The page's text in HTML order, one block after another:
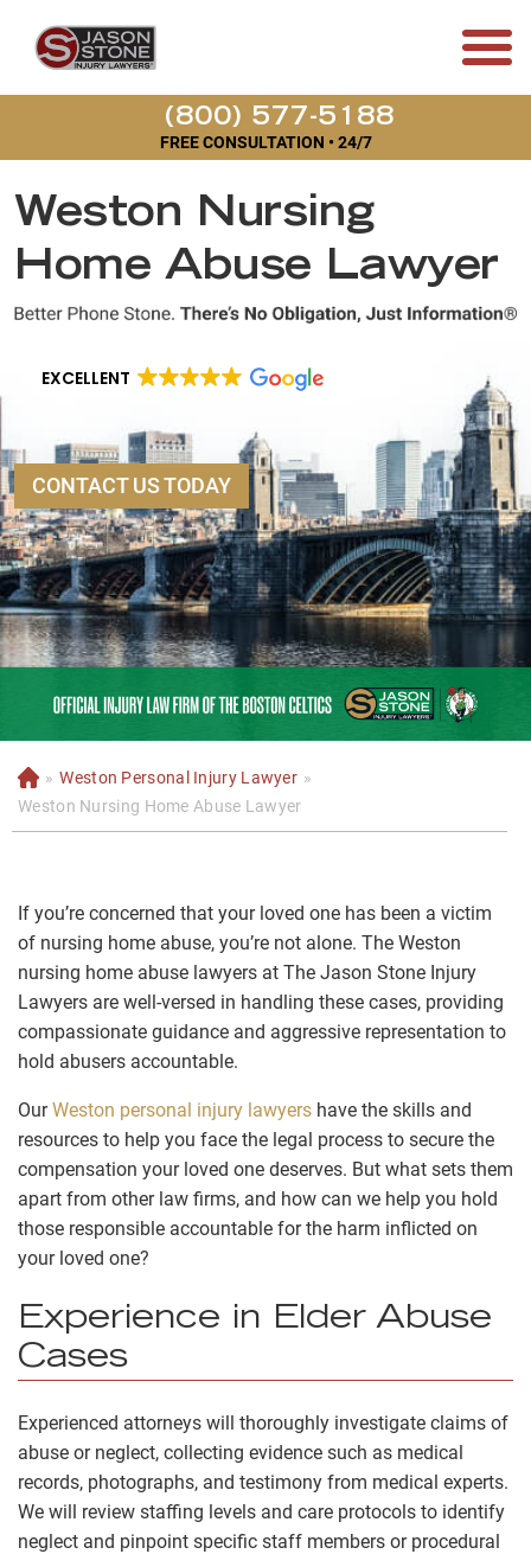
(800) 577-5188
FREE CONSULTATION • 24/7
Weston Nursing
Home Abuse Lawyer
EXCELLENT
CONTACT US TODAY
H
o
m
» Weston Personal Injury Lawyer »
Weston Nursing Home Abuse Lawyer
If you’re concerned that your loved one has been a victim
of nursing home abuse, you’re not alone. The Weston
nursing home abuse lawyers at The Jason Stone Injury
Lawyers are well-versed in handling these cases, providing
compassionate guidance and aggressive representation to
hold abusers accountable.
OurWeston personal injury lawyers have the skills and
resources to help you face the legal process to secure the
compensation your loved one deserves. But what sets them
apart from other law firms, and how can we help you hold
those responsible accountable for the harm inflicted on
your loved one?
Experience in Elder Abuse
Cases
Experienced attorneys will thoroughly investigate claims of
abuse or neglect, collecting evidence such as medical
records, photographs, and testimony from medical experts.
We will review staffing levels and care protocols to identify
neglect and pinpoint specific staff members or procedural